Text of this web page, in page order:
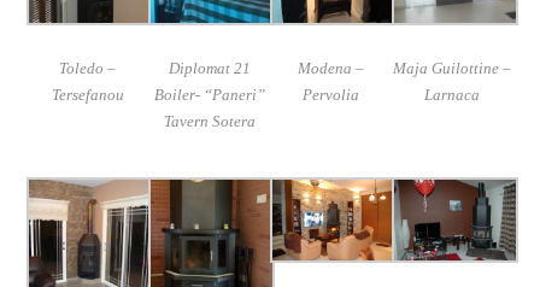
Toledo –
Tersefanou
Diplomat 21
Boiler- “Paneri”
Tavern Sotera
Modena –
Pervolia
Maja Guilottine –
Larnaca